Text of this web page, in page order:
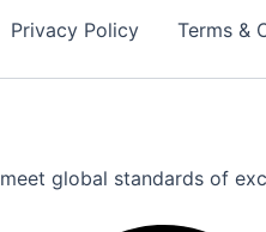
Privacy Policy Terms &
global standards of